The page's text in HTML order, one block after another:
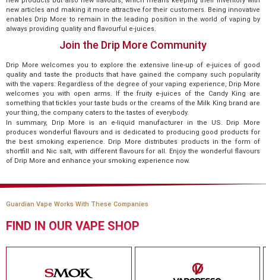
new articles and making it more attractive for their customers. Being innovative
enables Drip More to remain in the leading position in the world of vaping by
always providing quality and flavourful e-juices.
Join the Drip More Community
Drip More welcomes you to explore the extensive line-up of e-juices of good
quality and taste the products that have gained the company such popularity
with the vapers. Regardless of the degree of your vaping experience, Drip More
welcomes you with open arms. If the fruity e-juices of the Candy King are
something that tickles your taste buds or the creams of the Milk King brand are
your thing, the company caters to the tastes of everybody.
In summary, Drip More is an e-liquid manufacturer in the US. Drip More
produces wonderful flavours and is dedicated to producing good products for
the best smoking experience. Drip More distributes products in the form of
shortfill and Nic salt, with different flavours for all. Enjoy the wonderful flavours
of Drip More and enhance your smoking experience now.
Guardian Vape Works With These Companies
FIND IN OUR VAPE SHOP